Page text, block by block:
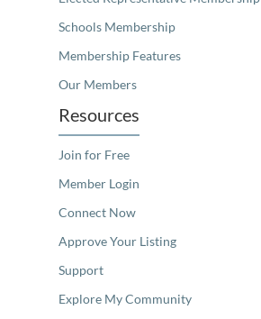
Schools Membership
Membership Features
Our Members
Resources
Join for Free
Member Login
Connect Now
Approve Your Listing
Support
Explore My Community